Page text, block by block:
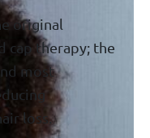
original
cap therapy; the
most
loss.